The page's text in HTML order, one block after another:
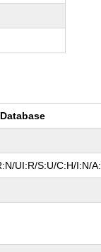
UI:R/S:U/C:H/I:N/